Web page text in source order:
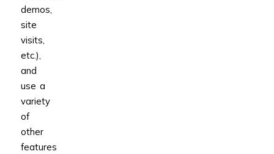
demos,
site
visits,
etc.),
and
use a
variety
of
other
features